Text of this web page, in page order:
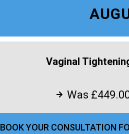
Vaginal
Was
BOOK YOUR CONSULTATION